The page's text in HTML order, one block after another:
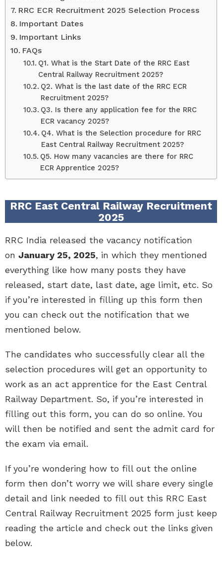
RRC ECR Recruitment 2025 Selection Process
Important Dates
Important Links
FAQs
Q1. What is the Start Date of the RRC East
Central Railway Recruitment 2025?
Q2. What is the last date of the RRC ECR
Recruitment 2025?
Q3. Is there any application fee for the RRC
ECR vacancy 2025?
Q4. What is the Selection procedure for RRC
East Central Railway Recruitment 2025?
Q5. How many vacancies are there for RRC
ECR Apprentice 2025?
RRC East Central Railway Recruitment
2025
RRC India released the vacancy notification
on January 25, 2025, in which they mentioned
everything like how many posts they have
released, start date, last date, age limit, etc. So
if you’re interested in filling up this form then
you can check out the notification that we
mentioned below.
The candidates who successfully clear all the
selection procedures will get an opportunity to
work as an act apprentice for the East Central
Railway Department. So, if you’re interested in
filling out this form, you can do so online. You
will then be notified and sent the admit card for
the exam via email.
If you’re wondering how to fill out the online
form then don’t worry we will share every single
detail and link needed to fill out this RRC East
Central Railway Recruitment 2025 form just keep
reading the article and check out the links given
below.